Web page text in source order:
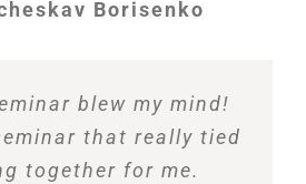
Borisenko
blew my mind!
that really tied
together for me.